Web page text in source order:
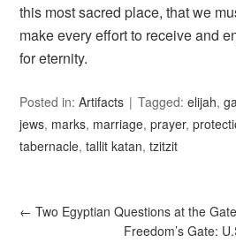
this most sacred place, that we
make every effort to receive and
for eternity.
Posted in:Artifacts Tagged:elijah,
jews, marks, marriage,prayer,
tabernacle,tallit katan,tzitzit
← Two Egyptian Questions at the
Freedom’s Gate: